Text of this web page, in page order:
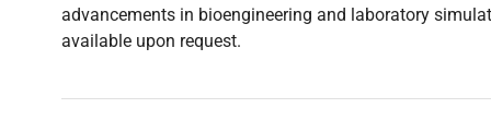
advancements in bioengineering and laboratory
available upon request.